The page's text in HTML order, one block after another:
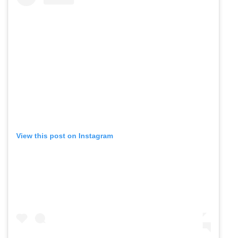
View this post on Instagram